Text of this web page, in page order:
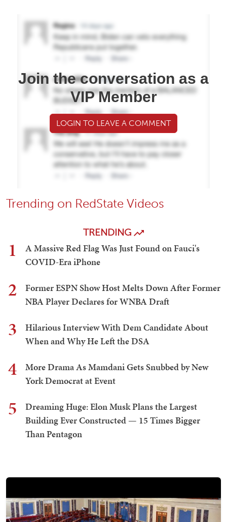
Join the conversation as a
VIP Member
LOGIN TO LEAVE A COMMENT
Trending on RedState Videos
TRENDING
1
A Massive Red Flag Was Just Found on Fauci's
COVID-Era iPhone
2
Former ESPN Show Host Melts Down After Former
NBA Player Declares for WNBA Draft
3
Hilarious Interview With Dem Candidate About
When and Why He Left the DSA
4
More Drama As Mamdani Gets Snubbed by New
York Democrat at Event
5
Dreaming Huge: Elon Musk Plans the Largest
Building Ever Constructed — 15 Times Bigger
Than Pentagon